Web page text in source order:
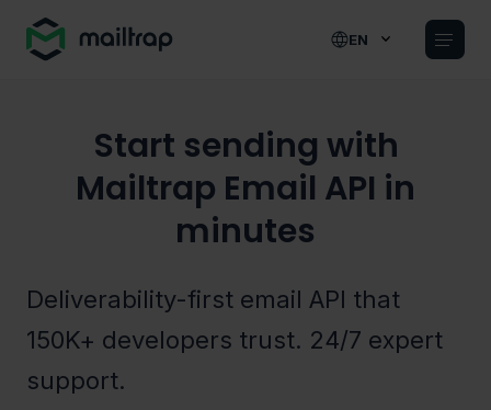
EN
Start sending with
Mailtrap Email API in
minutes
Deliverability-first email API that
150K+ developers trust. 24/7 expert
support.